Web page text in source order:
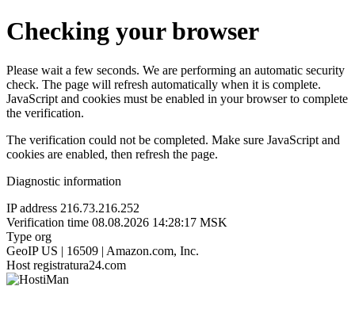
Checking your browser
Please wait a few seconds. We are performing an automatic security
check. The page will refresh automatically when it is complete.
JavaScript and cookies must be enabled in your browser to complete
the verification.
The verification could not be completed. Make sure JavaScript and
cookies are enabled, then refresh the page.
Diagnostic information
IP address 216.73.216.252
Verification time 08.08.2026 14:28:17 MSK
Type org
GeoIP US | 16509 | Amazon.com, Inc.
Host registratura24.com